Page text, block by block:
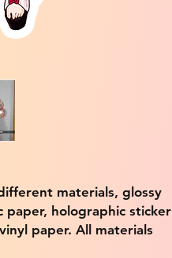
materials, glossy
paper, holographic sticker
paper. All materials